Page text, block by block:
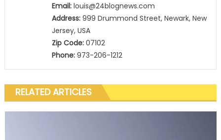
Email:louis@24blognews.com
Address:999 Drummond Street, Newark, New
Jersey, USA
Zip Code:07102
Phone:973-206-1212
RELATED ARTICLES